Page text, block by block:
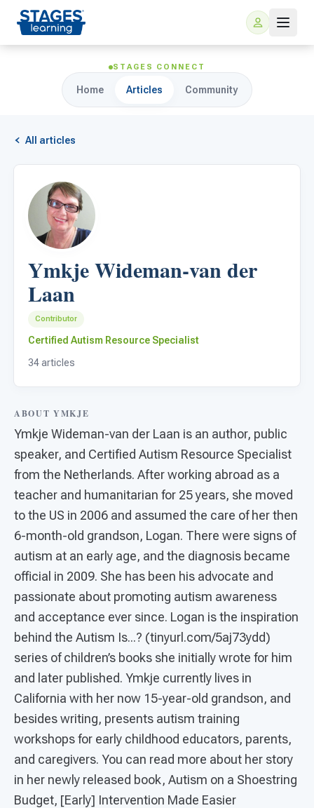
For Families
ARIS Home Learning
Free Resources
For Schools
For Teachers
For PreK & Sped Directors
Connect
STAGES CONNECT
Home Articles Community
All articles
Ymkje Wideman-van der
Laan
Contributor
Certified Autism Resource Specialist
34 articles
ABOUT YMKJE
Ymkje Wideman-van der Laan is an author, public
speaker, and Certified Autism Resource Specialist
from the Netherlands. After working abroad as a
teacher and humanitarian for 25 years, she moved
to the US in 2006 and assumed the care of her then
6-month-old grandson, Logan. There were signs of
autism at an early age, and the diagnosis became
official in 2009. She has been his advocate and
passionate about promoting autism awareness
and acceptance ever since. Logan is the inspiration
behind the Autism Is...? (tinyurl.com/5aj73ydd)
series of children’s books she initially wrote for him
and later published. Ymkje currently lives in
California with her now 15-year-old grandson, and
besides writing, presents autism training
workshops for early childhood educators, parents,
and caregivers. You can read more about her story
in her newly released book, Autism on a Shoestring
Budget, [Early] Intervention Made Easier